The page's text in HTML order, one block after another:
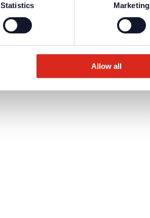
Statistics Marketing
Allow all